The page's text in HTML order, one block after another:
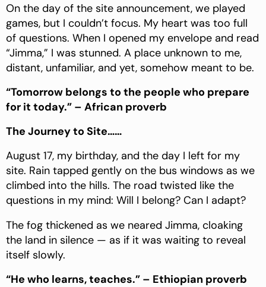
On the day of the site announcement, we played
games, but I couldn’t focus. My heart was too full
of questions. When I opened my envelope and read
“Jimma,” I was stunned. A place unknown to me,
distant, unfamiliar, and yet, somehow meant to be.
“Tomorrow belongs to the people who prepare
for it today.” – African proverb
The Journey to Site……
August 17, my birthday, and the day I left for my
site. Rain tapped gently on the bus windows as we
climbed into the hills. The road twisted like the
questions in my mind: Will I belong? Can I adapt?
The fog thickened as we neared Jimma, cloaking
the land in silence — as if it was waiting to reveal
itself slowly.
“He who learns, teaches.” – Ethiopian proverb